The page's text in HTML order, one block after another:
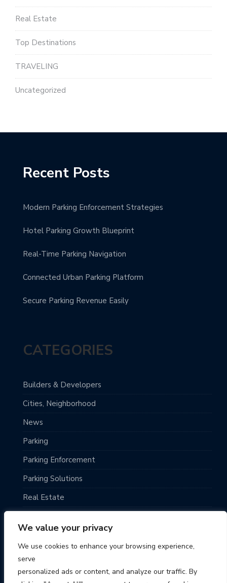
We value your privacy
We use cookies to enhance your browsing experience,
serve
personalized ads or content, and analyze our traffic. By
Real Estate
Top Destinations
TRAVELING
Uncategorized
Recent Posts
Modern Parking Enforcement Strategies
Hotel Parking Growth Blueprint
Real-Time Parking Navigation
Connected Urban Parking Platform
Secure Parking Revenue Easily
CATEGORIES
Builders & Developers
Cities, Neighborhood
News
Parking
Parking Enforcement
Parking Solutions
Real Estate
TRAVELING